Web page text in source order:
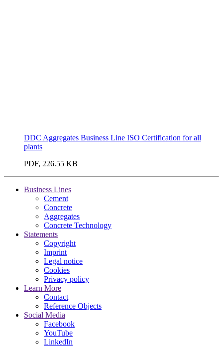
DDC Aggregates Business Line ISO Certification for all
plants
PDF, 226.55 KB
Business Lines
Cement
Concrete
Aggregates
Concrete Technology
Statements
Copyright
Imprint
Legal notice
Cookies
Privacy policy
Learn More
Contact
Reference Objects
Social Media
Facebook
YouTube
LinkedIn